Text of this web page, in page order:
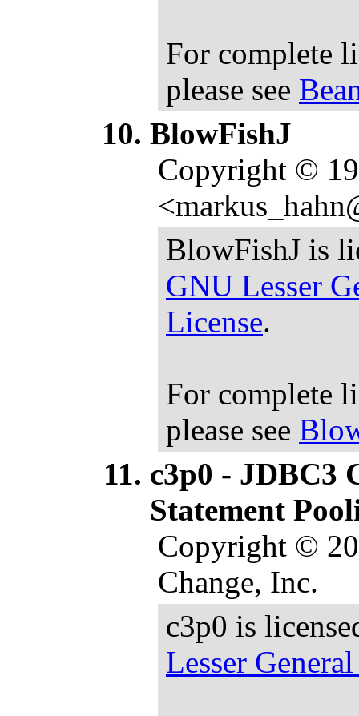
For complete
please see
BlowFishJ
Copyright ©
BlowFishJ is
GNU Lesser
License.
For complete
please see
c3p0 - JDBC3
Statement
Copyright ©
Change, Inc.
c3p0 is
Lesser